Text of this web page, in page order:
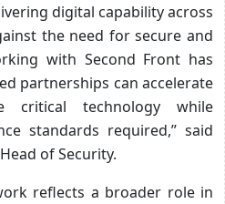
digital capability across
the need for secure and
with Second Front has
partnerships can accelerate
critical technology while
standards required,” said
of Security.
reflects a broader role in